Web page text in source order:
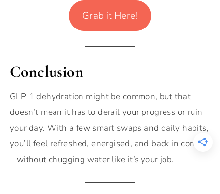
Grab it Here!
Conclusion
GLP-1 dehydration might be common, but that
doesn’t mean it has to derail your progress or ruin
your day. With a few smart swaps and daily habits,
you’ll feel refreshed, energised, and back in control
– without chugging water like it’s your job.